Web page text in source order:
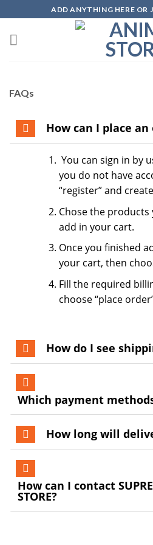
to
content
ADD ANYTHING HERE OR
FAQs
How can I place an
You can sign in by
you do not have
“register” and
Chose the
add in your cart.
Once you finished
your cart, then
Fill the required
choose “place
How do I see
Which payment
How long will
How can I contact
STORE?